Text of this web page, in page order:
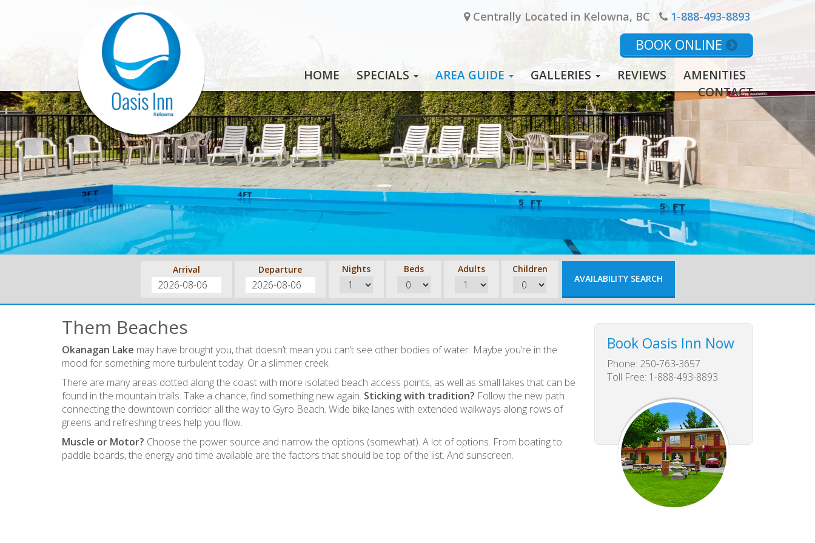
Centrally Located in Kelowna, BC 1-888-493-8893
BOOK ONLINE
HOME SPECIALS AREA GUIDE GALLERIES REVIEWS
AMENITIES
CONTACT
Arrival Departure Nights Beds Adults Children
Them Beaches
Okanagan Lake may have brought you, that doesn’t mean you can’t see other bodies of water. Maybe you’re in the
mood for something more turbulent today. Or a slimmer creek.
There are many areas dotted along the coast with more isolated beach access points, as well as small lakes that can be
found in the mountain trails. Take a chance, find something new again. Sticking with tradition? Follow the new path
connecting the downtown corridor all the way to Gyro Beach. Wide bike lanes with extended walkways along rows of
greens and refreshing trees help you flow.
Muscle or Motor? Choose the power source and narrow the options (somewhat). A lot of options. From boating to
paddle boards, the energy and time available are the factors that should be top of the list. And sunscreen.
Book Oasis Inn Now
Phone: 250-763-3657
Toll Free: 1-888-493-8893